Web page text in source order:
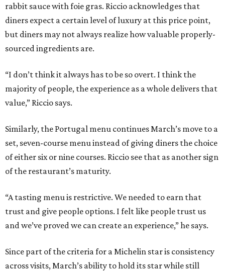
rabbit sauce with foie gras. Riccio acknowledges that
diners expect a certain level of luxury at this price point,
but diners may not always realize how valuable properly-
sourced ingredients are.
“I don’t think it always has to be so overt. I think the
majority of people, the experience as a whole delivers that
value,” Riccio says.
Similarly, the Portugal menu continues March’s move to a
set, seven-course menu instead of giving diners the choice
of either six or nine courses. Riccio see that as another sign
of the restaurant’s maturity.
“A tasting menu is restrictive. We needed to earn that
trust and give people options. I felt like people trust us
and we’ve proved we can create an experience,” he says.
Since part of the criteria for a Michelin star is consistency
across visits, March’s ability to hold its star while still